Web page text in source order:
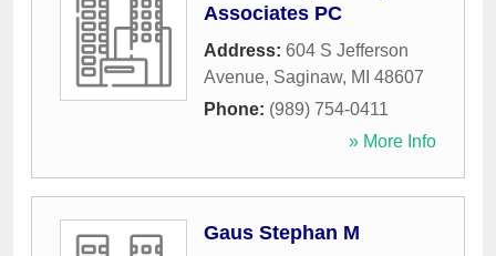
Associates PC
Address: 604 S Jefferson
Avenue, Saginaw, MI 48607
Phone: (989) 754-0411
» More Info
Gaus Stephan M